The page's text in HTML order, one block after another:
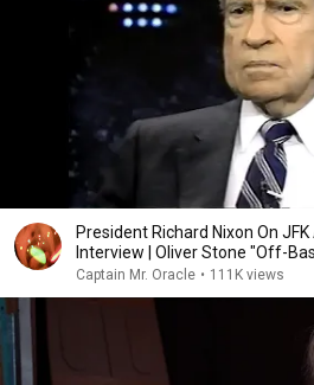
President Richard Nixon On
Interview | Oliver Stone "Off-
Captain Mr. Oracle • 111K views